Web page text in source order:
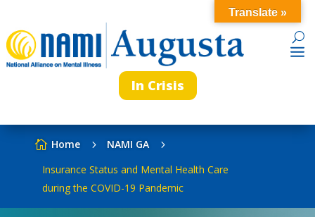
In Crisis
 Home 5 NAMI GA 5
Insurance Status and Mental Health Care
during the COVID-19 Pandemic
Translate »